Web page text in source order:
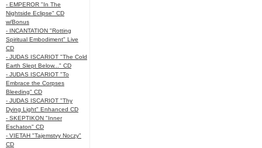
- EMPEROR "In The
Nightside Eclipse" CD
w/Bonus
- INCANTATION "Rotting
Spiritual Embodiment" Live
CD
- JUDAS ISCARIOT "The Cold
Earth Slept Below..." CD
- JUDAS ISCARIOT "To
Embrace the Corpses
Bleeding" CD
- JUDAS ISCARIOT "Thy
Dying Light" Enhanced CD
- SKEPTIKON "Inner
Eschaton" CD
- VIETAH "Tajemstvy Noczy"
CD